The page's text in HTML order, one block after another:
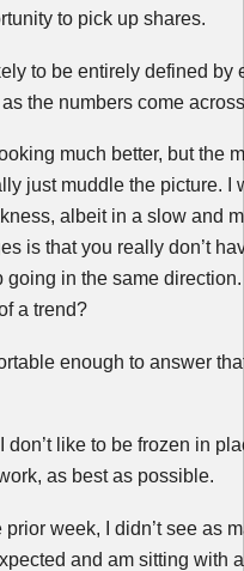
to pick up shares.
to be entirely defined by
the numbers come
much better, but the
just muddle the picture. I
albeit in a slow and
is that you really don’t
in the same
a trend?
enough to answer
like to be frozen in
as best as possible.
week, I didn’t see as
and am sitting with